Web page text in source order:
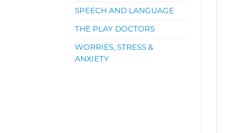
SPEECH AND LANGUAGE
THE PLAY DOCTORS
WORRIES, STRESS &
ANXIETY